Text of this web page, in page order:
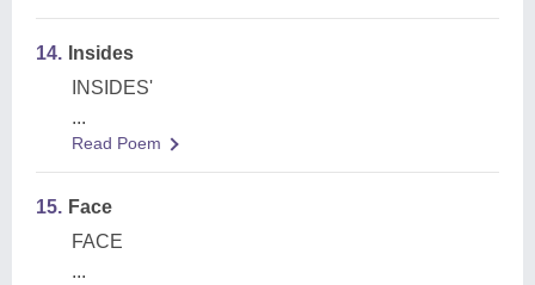
14. Insides
INSIDES'
...
Read Poem
15. Face
FACE
...